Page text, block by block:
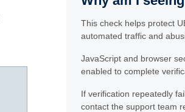
This check helps protect
automated traffic and
JavaScript and browser
enabled to complete
If verification repeatedly
contact the support team